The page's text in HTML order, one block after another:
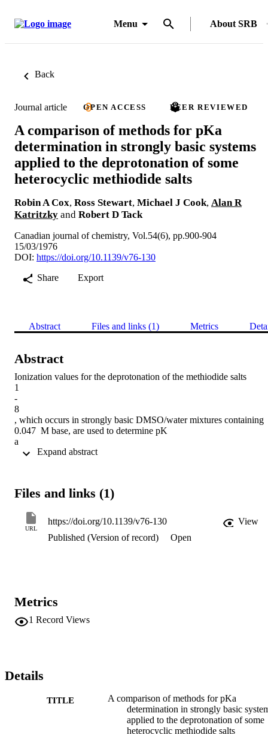
Menu About SRB
Back
Journal article OPEN ACCESS PEER REVIEWED
A comparison of methods for pKa
determination in strongly basic systems
applied to the deprotonation of some
heterocyclic methiodide salts
Robin A Cox, Ross Stewart, Michael J Cook, Alan R
Katritzky and Robert D Tack
Canadian journal of chemistry, Vol.54(6), pp.900-904
15/03/1976
DOI: https://doi.org/10.1139/v76-130
Share
Export
Abstract Files and links (1) Metrics
Abstract
Ionization values for the deprotonation of the methiodide salts
1
-
8
, which occurs in strongly basic DMSO/water mixtures containing
0.047 M base, are used to determine pK
a
values by the Bunnett-Olsen and Marziano-Cimino-Passerini
q
Files and links (1)
URL
https://doi.org/10.1139/v76-130
View
Published (Version of record)
Open
Metrics
1 Record Views
Details
TITLE
A comparison of methods for pKa
determination in strongly basic
applied to the deprotonation of some
heterocyclic methiodide salts